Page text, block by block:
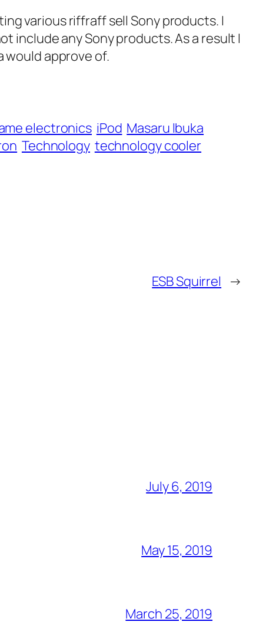
various riffraff sell Sony products. I
include any Sony products. As a result I
would approve of.
electronics iPod Masaru Ibuka
Technology technology cooler
ESB Squirrel →
July 6, 2019
May 15, 2019
March 25, 2019